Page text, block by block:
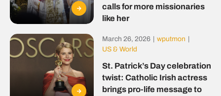
calls for more missionaries
like her
March 26, 2026 wputmon
US & World
St. Patrick’s Day celebration
twist: Catholic Irish actress
brings pro-life message to